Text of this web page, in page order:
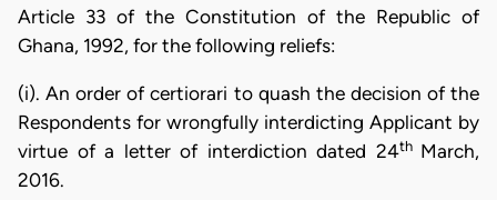
Article 33 of the Constitution of the Republic of
Ghana, 1992, for the following reliefs:
(i). An order of certiorari to quash the decision of the
Respondents for wrongfully interdicting Applicant by
virtue of a letter of interdiction dated 24th March,
2016.